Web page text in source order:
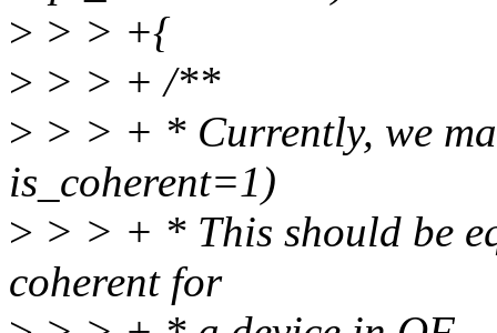
> > > +{
> > > + /**
> > > + * Currently, we
is_coherent=1)
> > > + * This should be
coherent for